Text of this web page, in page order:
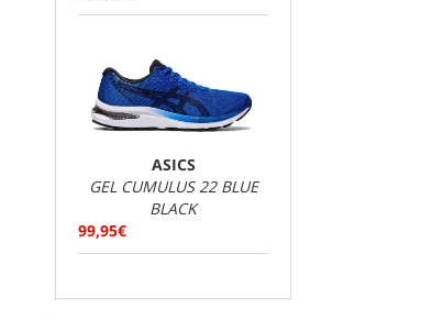
ASICS
GEL CUMULUS 22 BLUE
BLACK
99,95€